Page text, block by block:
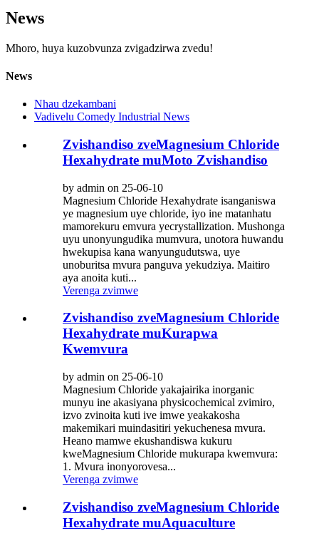
News
Mhoro, huya kuzobvunza zvigadzirwa zvedu!
News
Nhau dzekambani
Vadivelu Comedy Industrial News
Zvishandiso zveMagnesium Chloride
Hexahydrate muMoto Zvishandiso
by admin on 25-06-10
Magnesium Chloride Hexahydrate isanganiswa
ye magnesium uye chloride, iyo ine matanhatu
mamorekuru emvura yecrystallization. Mushonga
uyu unonyungudika mumvura, unotora huwandu
hwekupisa kana wanyungudutswa, uye
unoburitsa mvura panguva yekudziya. Maitiro
aya anoita kuti...
Verenga zvimwe
Zvishandiso zveMagnesium Chloride
Hexahydrate muKurapwa
Kwemvura
by admin on 25-06-10
Magnesium Chloride yakajairika inorganic
munyu ine akasiyana physicochemical zvimiro,
izvo zvinoita kuti ive imwe yeakakosha
makemikari muindasitiri yekuchenesa mvura.
Heano mamwe ekushandiswa kukuru
kweMagnesium Chloride mukurapa kwemvura:
1. Mvura inonyorovesa...
Verenga zvimwe
Zvishandiso zveMagnesium Chloride
Hexahydrate muAquaculture